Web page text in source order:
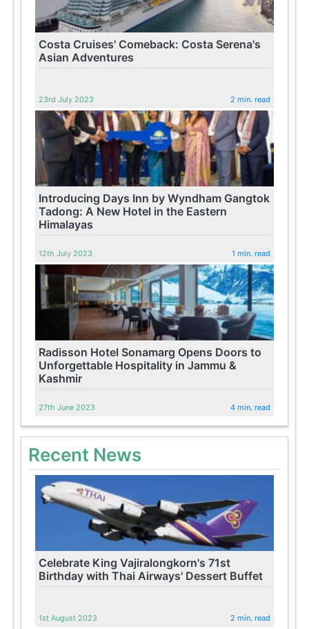
Costa Cruises' Comeback: Costa Serena's
Asian Adventures
23rd July 2023 2 min. read
Introducing Days Inn by Wyndham Gangtok
Tadong: A New Hotel in the Eastern
Himalayas
12th July 2023 1 min. read
Radisson Hotel Sonamarg Opens Doors to
Unforgettable Hospitality in Jammu &
Kashmir
27th June 2023 4 min. read
Recent News
Celebrate King Vajiralongkorn's 71st
Birthday with Thai Airways' Dessert Buffet
1st August 2023 2 min. read